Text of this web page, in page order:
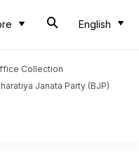
English
Collection
Janata Party (BJP)